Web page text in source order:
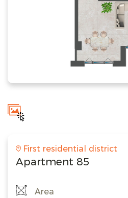
First residential district
Apartment 85
Area